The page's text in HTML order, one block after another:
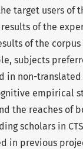
target users of
results of the
of the
subjects
in non-
empirical
the reaches of
scholars in
in previous